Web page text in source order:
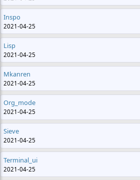
Inspo
2021-04-25
Lisp
2021-04-25
Mkanren
2021-04-25
Org_mode
2021-04-25
Sieve
2021-04-25
Terminal_ui
2021-04-25